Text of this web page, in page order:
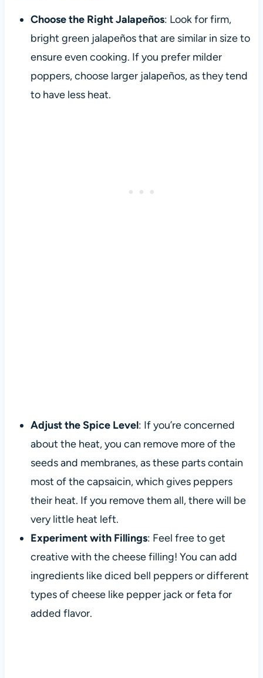
Choose the Right Jalapeños: Look for firm,
bright green jalapeños that are similar in size to
ensure even cooking. If you prefer milder
poppers, choose larger jalapeños, as they tend
to have less heat.
Adjust the Spice Level: If you’re concerned
about the heat, you can remove more of the
seeds and membranes, as these parts contain
most of the capsaicin, which gives peppers
their heat. If you remove them all, there will be
very little heat left.
Experiment with Fillings: Feel free to get
creative with the cheese filling! You can add
ingredients like diced bell peppers or different
types of cheese like pepper jack or feta for
added flavor.